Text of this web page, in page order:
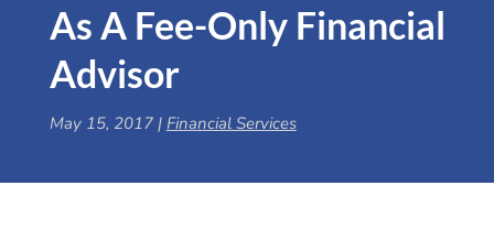
As A Fee-Only Financial
Advisor
May 15, 2017| Financial Services